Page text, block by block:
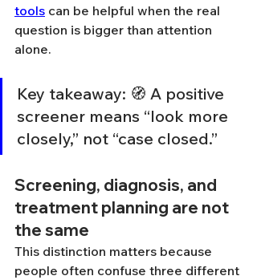
tools can be helpful when the real
question is bigger than attention
alone.
Key takeaway: 🧭 A positive
screener means “look more
closely,” not “case closed.”
Screening, diagnosis, and
treatment planning are not
the same
This distinction matters because
people often confuse three different